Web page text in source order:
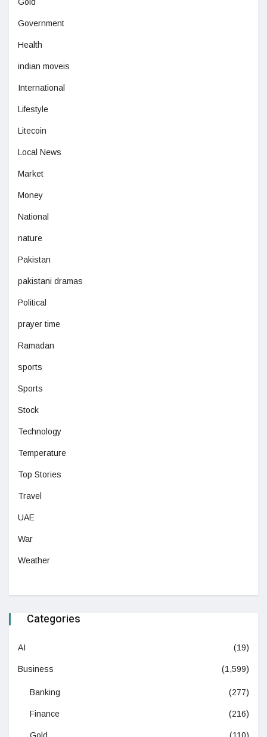
Gold
Government
Health
indian moveis
International
Lifestyle
Litecoin
Local News
Market
Money
National
nature
Pakistan
pakistani dramas
Political
prayer time
Ramadan
sports
Sports
Stock
Technology
Temperature
Top Stories
Travel
UAE
War
Weather
Categories
AI (19)
Business (1,599)
Banking (277)
Finance (216)